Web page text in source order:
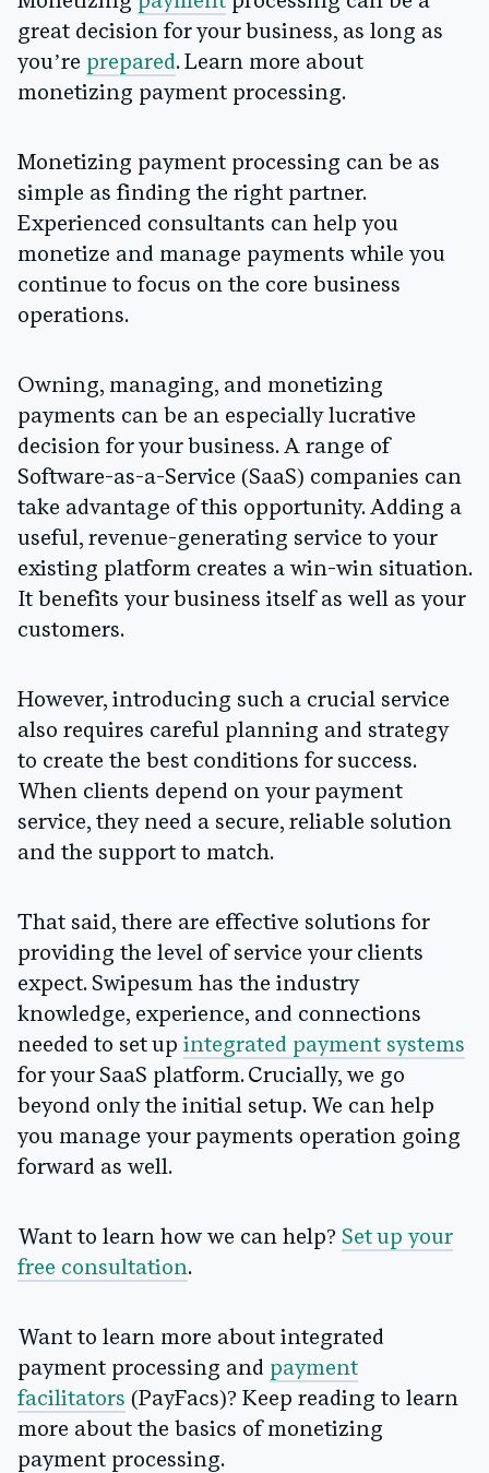
great decision for your business, as long as
you’re prepared. Learn more about
monetizing payment processing.
Monetizing payment processing can be as
simple as finding the right partner.
Experienced consultants can help you
monetize and manage payments while you
continue to focus on the core business
operations.
Owning, managing, and monetizing
payments can be an especially lucrative
decision for your business. A range of
Software-as-a-Service (SaaS) companies can
take advantage of this opportunity. Adding a
useful, revenue-generating service to your
existing platform creates a win-win situation.
It benefits your business itself as well as your
customers.
However, introducing such a crucial service
also requires careful planning and strategy
to create the best conditions for success.
When clients depend on your payment
service, they need a secure, reliable solution
and the support to match.
That said, there are effective solutions for
providing the level of service your clients
expect. Swipesum has the industry
knowledge, experience, and connections
needed to set up integrated payment systems
for your SaaS platform. Crucially, we go
beyond only the initial setup. We can help
you manage your payments operation going
forward as well.
Want to learn how we can help? Set up your
free consultation.
Want to learn more about integrated
payment processing and payment
facilitators (PayFacs)? Keep reading to learn
more about the basics of monetizing
payment processing.